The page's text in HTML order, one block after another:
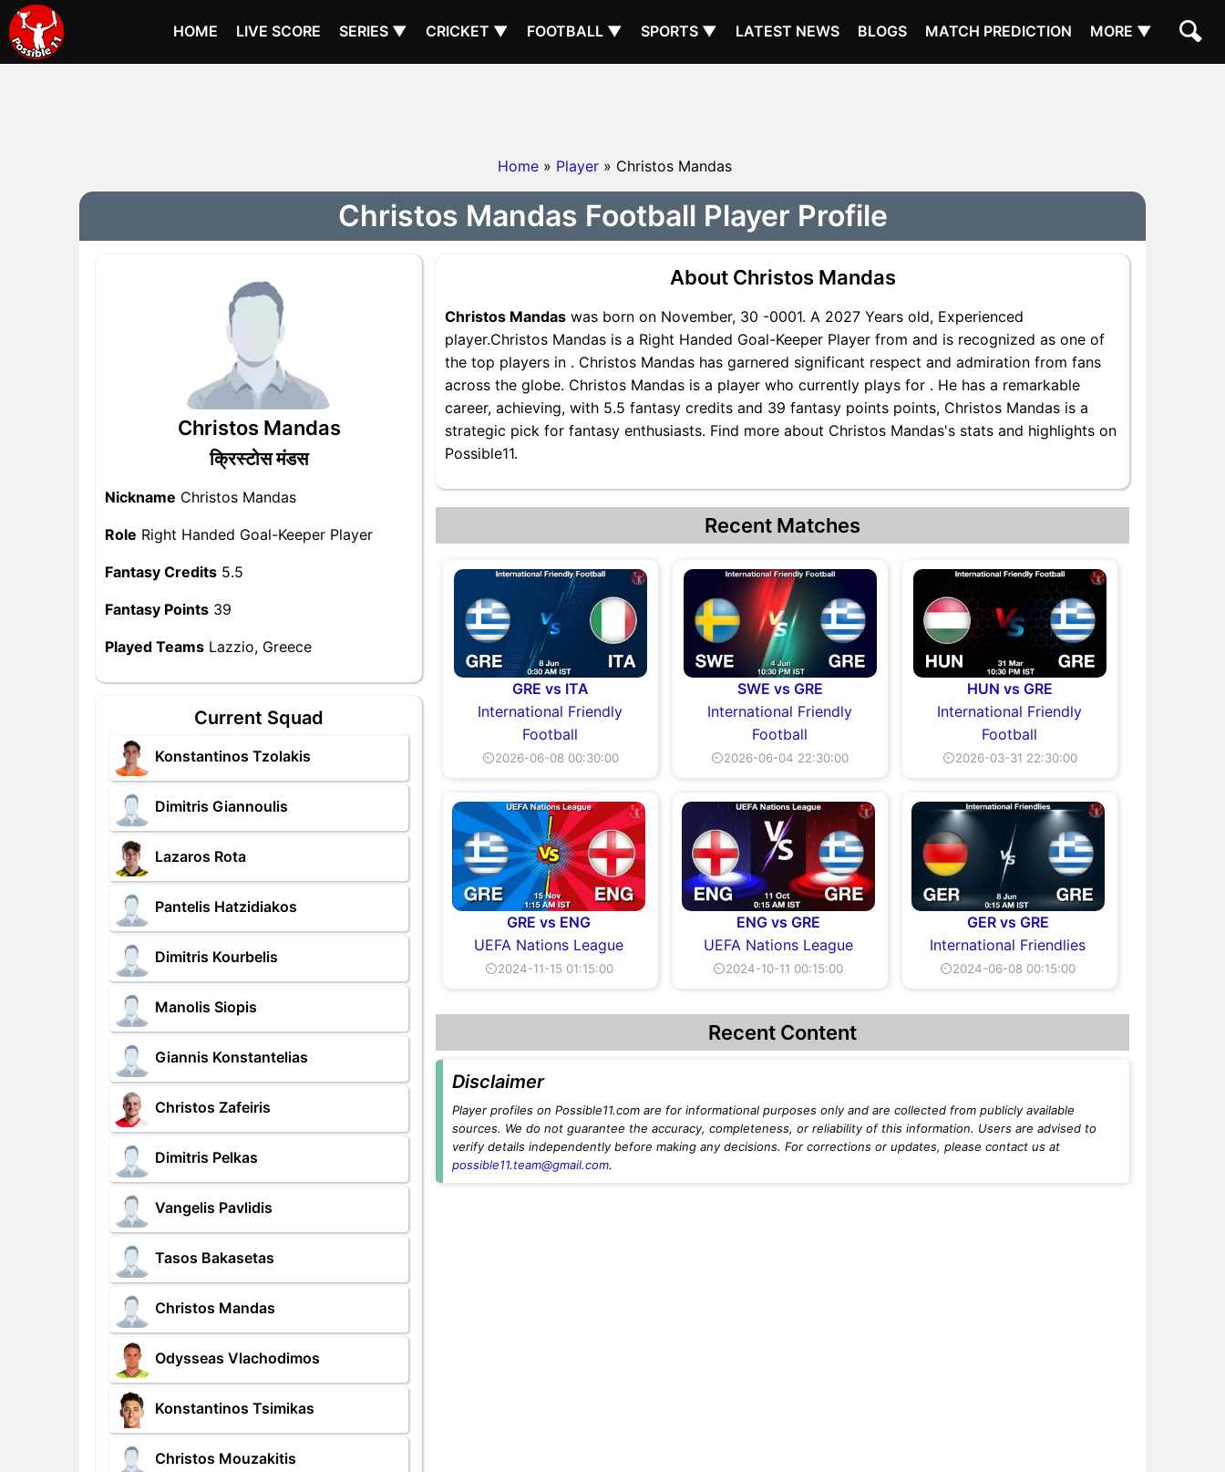
HOME LIVE SCORE SERIES ▼ CRICKET ▼ FOOTBALL ▼ SPORTS ▼ LATEST NEWS BLOGS MATCH PREDICTION MORE ▼
Home » Player » Christos Mandas
Christos Mandas Football Player Profile
Christos Mandas
क्रिस्टोस मंडस
Nickname Christos Mandas
Role Right Handed Goal-Keeper Player
Fantasy Credits 5.5
Fantasy Points 39
Played Teams Lazzio, Greece
Current Squad
Konstantinos Tzolakis
Dimitris Giannoulis
Lazaros Rota
Pantelis Hatzidiakos
Dimitris Kourbelis
Manolis Siopis
Giannis Konstantelias
Christos Zafeiris
Dimitris Pelkas
Vangelis Pavlidis
Tasos Bakasetas
Christos Mandas
Odysseas Vlachodimos
Konstantinos Tsimikas
Christos Mouzakitis
About Christos Mandas
Christos Mandas was born on November, 30 -0001. A 2027 Years old, Experienced
player.Christos Mandas is a Right Handed Goal-Keeper Player from and is recognized as one of
the top players in . Christos Mandas has garnered significant respect and admiration from fans
across the globe. Christos Mandas is a player who currently plays for . He has a remarkable
career, achieving, with 5.5 fantasy credits and 39 fantasy points points, Christos Mandas is a
strategic pick for fantasy enthusiasts. Find more about Christos Mandas's stats and highlights on
Possible11.
Recent Matches
GRE vs ITA
International Friendly
Football
⏲2026-06-08 00:30:00
SWE vs GRE
International Friendly
Football
⏲2026-06-04 22:30:00
HUN vs GRE
International Friendly
Football
⏲2026-03-31 22:30:00
GRE vs ENG
UEFA Nations League
⏲2024-11-15 01:15:00
ENG vs GRE
UEFA Nations League
⏲2024-10-11 00:15:00
GER vs GRE
International Friendlies
⏲2024-06-08 00:15:00
Recent Content
Disclaimer
Player profiles on Possible11.com are for informational purposes only and are collected from publicly available
sources. We do not guarantee the accuracy, completeness, or reliability of this information. Users are advised to
verify details independently before making any decisions. For corrections or updates, please contact us at
possible11.team@gmail.com.